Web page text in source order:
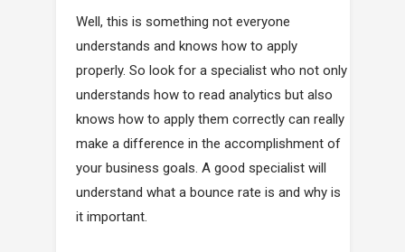
Well, this is something not everyone
understands and knows how to apply
properly. So look for a specialist who not only
understands how to read analytics but also
knows how to apply them correctly can really
make a difference in the accomplishment of
your business goals. A good specialist will
understand what a bounce rate is and why is
it important.